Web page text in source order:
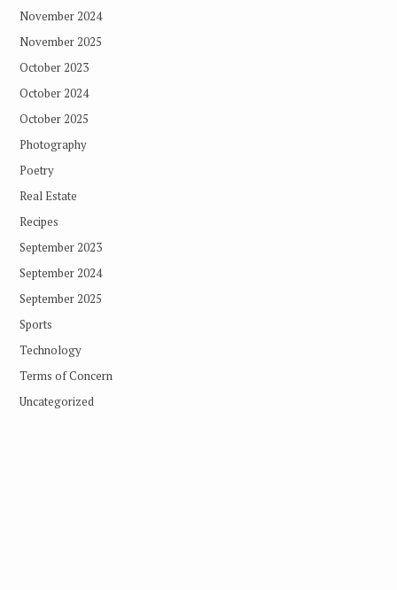
November 2024
November 2025
October 2023
October 2024
October 2025
Photography
Poetry
Real Estate
Recipes
September 2023
September 2024
September 2025
Sports
Technology
Terms of Concern
Uncategorized